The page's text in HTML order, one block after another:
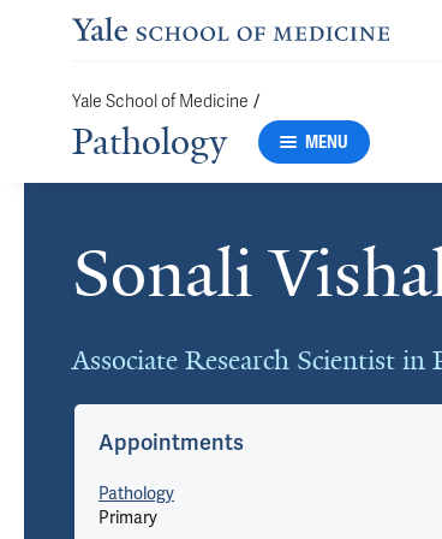
Yale School of Medicine /
Pathology MENU
Sonali
Associate Research Scientist in
Cards
Appointments
Pathology
Primary